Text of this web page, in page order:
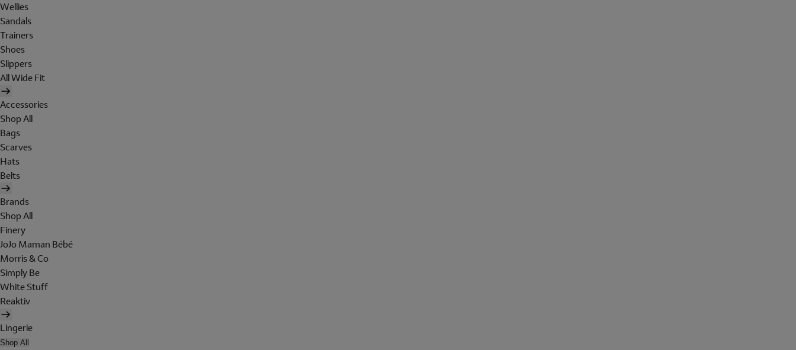
Wellies
Sandals
Trainers
Shoes
Slippers
All Wide Fit
Accessories
Shop All
Bags
Scarves
Hats
Belts
Brands
Shop All
Finery
JoJo Maman Bébé
Morris & Co
Simply Be
White Stuff
Reaktiv
Lingerie
Shop All